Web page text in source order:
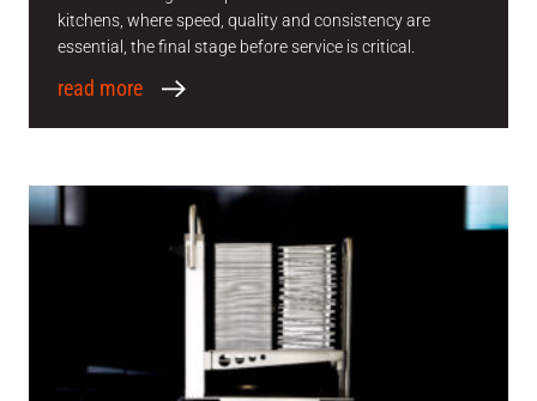
kitchens, where speed, quality and consistency are
essential, the final stage before service is critical.
read more